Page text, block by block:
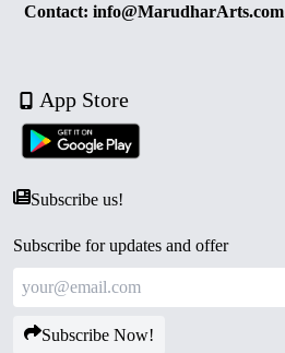
Contact: info@MarudharArts.com
App Store
Subscribe us!
Subscribe for updates and offer
Subscribe Now!